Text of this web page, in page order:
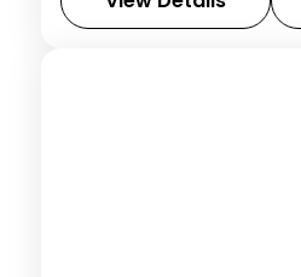
reefs.